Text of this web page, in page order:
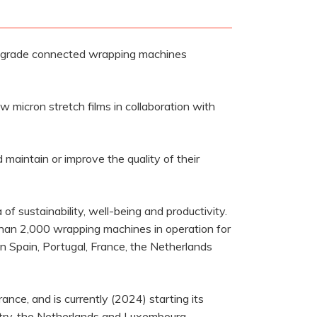
connected wrapping machines
micron stretch films in collaboration with
maintain or improve the quality of their
sustainability, well-being and productivity.
2,000 wrapping machines in operation for
Spain, Portugal, France, the Netherlands
and is currently (2024) starting its